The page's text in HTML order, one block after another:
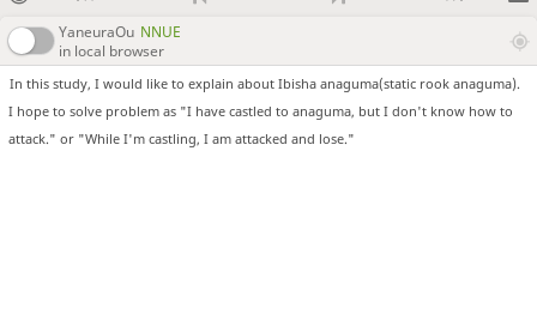
YaneuraOu NNUE
in local browser
In this study, I would like to explain about Ibisha anaguma(static rook anaguma).
I hope to solve problem as "I have castled to anaguma, but I don't know how to
attack." or "While I'm castling, I am attacked and lose."